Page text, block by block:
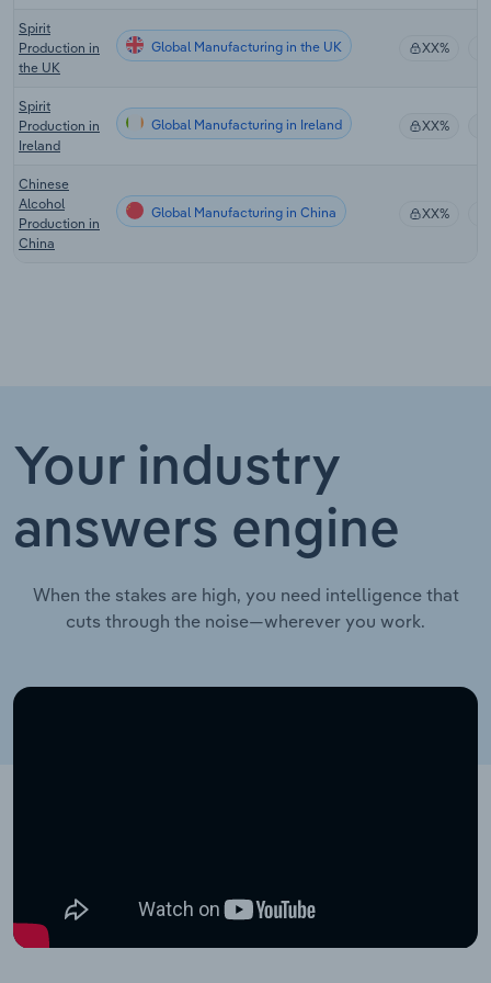
Spirit
Production in
the UK
Global Manufacturing in the UK XX%
Spirit
Production in
Ireland
Global Manufacturing in Ireland XX%
Chinese
Alcohol
Production in
China
Global Manufacturing in China XX%
Your industry
answers engine
When the stakes are high, you need intelligence that
cuts through the noise—wherever you work.